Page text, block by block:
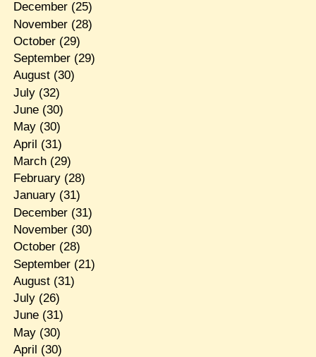
December(25)
November(28)
October(29)
September(29)
August(30)
July(32)
June(30)
May(30)
April (31)
March(29)
February(28)
January(31)
December(31)
November(30)
October(28)
September(21)
August(31)
July(26)
June(31)
May(30)
April (30)